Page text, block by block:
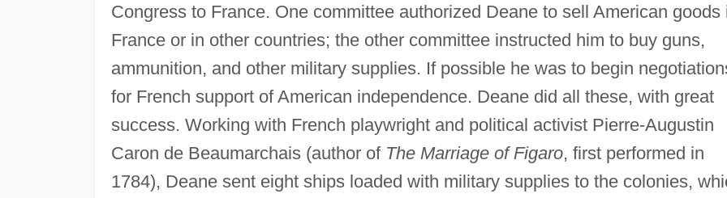
Congress to France. One committee authorized Deane to sell American goods
France or in other countries; the other committee instructed him to buy guns,
ammunition, and other military supplies. If possible he was to begin
for French support of American independence. Deane did all these, with great
success. Working with French playwright and political activist Pierre-Augustin
Caron de Beaumarchais (author of The Marriage of Figaro, first performed in
1784), Deane sent eight ships loaded with military supplies to the colonies,